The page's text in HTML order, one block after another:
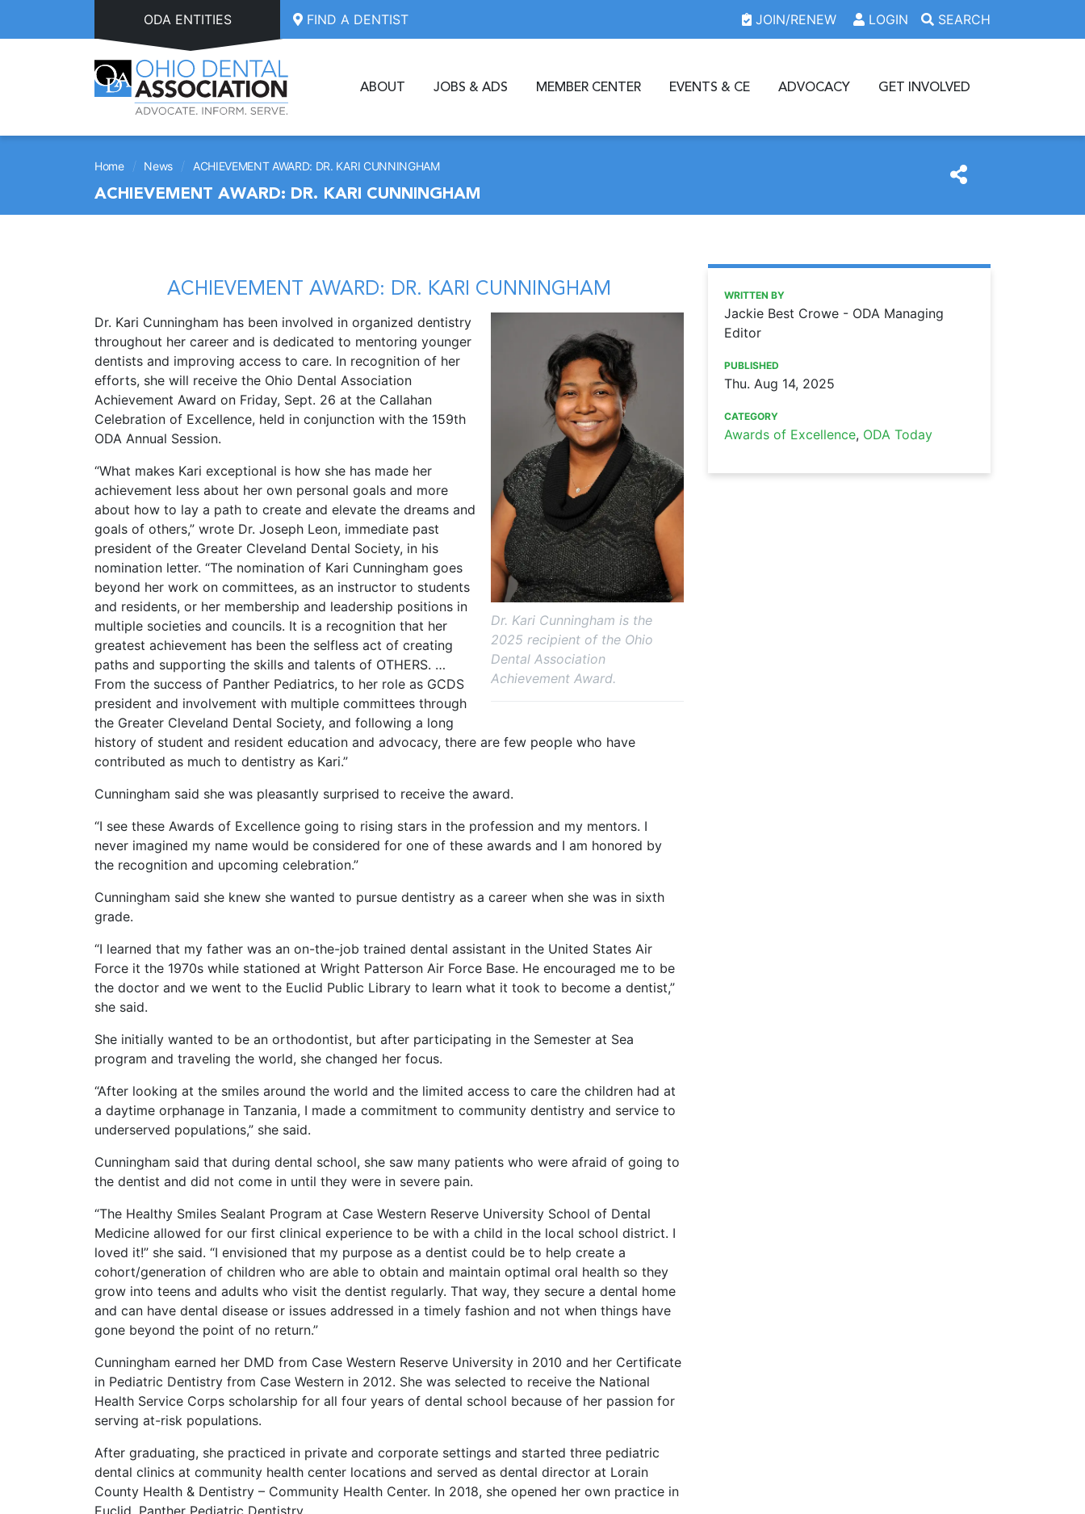
ODA ENTITIES FIND A DENTIST JOIN/RENEW LOGIN SEARCH
ABOUT JOBS & ADS MEMBER CENTER EVENTS & CE ADVOCACY GET INVOLVED
Home / News / ACHIEVEMENT AWARD: DR. KARI CUNNINGHAM
ACHIEVEMENT AWARD: DR. KARI CUNNINGHAM
ACHIEVEMENT AWARD: DR. KARI CUNNINGHAM
Dr. Kari Cunningham is the
2025 recipient of the Ohio
Dental Association
Achievement Award.
Dr. Kari Cunningham has been involved in organized dentistry
throughout her career and is dedicated to mentoring younger
dentists and improving access to care. In recognition of her
efforts, she will receive the Ohio Dental Association
Achievement Award on Friday, Sept. 26 at the Callahan
Celebration of Excellence, held in conjunction with the 159th
ODA Annual Session.
“What makes Kari exceptional is how she has made her
achievement less about her own personal goals and more
about how to lay a path to create and elevate the dreams and
goals of others,” wrote Dr. Joseph Leon, immediate past
president of the Greater Cleveland Dental Society, in his
nomination letter. “The nomination of Kari Cunningham goes
beyond her work on committees, as an instructor to students
and residents, or her membership and leadership positions in
multiple societies and councils. It is a recognition that her
greatest achievement has been the selfless act of creating
paths and supporting the skills and talents of OTHERS. …
From the success of Panther Pediatrics, to her role as GCDS
president and involvement with multiple committees through
the Greater Cleveland Dental Society, and following a long
history of student and resident education and advocacy, there are few people who have
contributed as much to dentistry as Kari.”
Cunningham said she was pleasantly surprised to receive the award.
“I see these Awards of Excellence going to rising stars in the profession and my mentors. I
never imagined my name would be considered for one of these awards and I am honored by
the recognition and upcoming celebration.”
Cunningham said she knew she wanted to pursue dentistry as a career when she was in sixth
grade.
“I learned that my father was an on-the-job trained dental assistant in the United States Air
Force it the 1970s while stationed at Wright Patterson Air Force Base. He encouraged me to be
the doctor and we went to the Euclid Public Library to learn what it took to become a dentist,”
she said.
She initially wanted to be an orthodontist, but after participating in the Semester at Sea
program and traveling the world, she changed her focus.
“After looking at the smiles around the world and the limited access to care the children had at
a daytime orphanage in Tanzania, I made a commitment to community dentistry and service to
underserved populations,” she said.
Cunningham said that during dental school, she saw many patients who were afraid of going to
the dentist and did not come in until they were in severe pain.
“The Healthy Smiles Sealant Program at Case Western Reserve University School of Dental
Medicine allowed for our first clinical experience to be with a child in the local school district. I
loved it!” she said. “I envisioned that my purpose as a dentist could be to help create a
cohort/generation of children who are able to obtain and maintain optimal oral health so they
grow into teens and adults who visit the dentist regularly. That way, they secure a dental home
and can have dental disease or issues addressed in a timely fashion and not when things have
gone beyond the point of no return.”
Cunningham earned her DMD from Case Western Reserve University in 2010 and her Certificate
in Pediatric Dentistry from Case Western in 2012. She was selected to receive the National
Health Service Corps scholarship for all four years of dental school because of her passion for
serving at-risk populations.
After graduating, she practiced in private and corporate settings and started three pediatric
dental clinics at community health center locations and served as dental director at Lorain
County Health & Dentistry – Community Health Center. In 2018, she opened her own practice in
Euclid, Panther Pediatric Dentistry.
https://www.oda.org/news/achievement-award-dr-kari-
Ohio Dental Association
ACHIEVEMENT AWARD: DR. KARI CUNNINGHAM
WRITTEN BY
Jackie Best Crowe - ODA Managing
Editor
PUBLISHED
Thu. Aug 14, 2025
CATEGORY
Awards of Excellence, ODA Today